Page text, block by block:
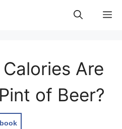
Are
of Beer?